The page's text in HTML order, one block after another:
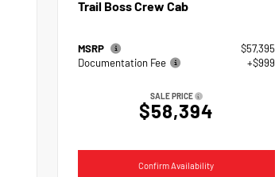
Trail Boss Crew Cab
MSRP
$57,395
Documentation Fee
+$999
SALE PRICE
$58,394
Confirm Availability